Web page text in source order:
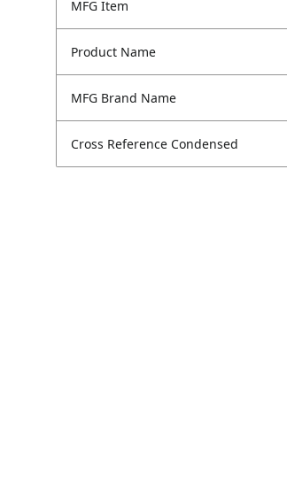
MFG Item
Product Name
MFG Brand Name
Cross Reference Condensed